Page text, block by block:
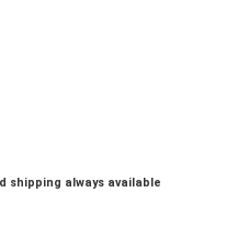
shipping always available